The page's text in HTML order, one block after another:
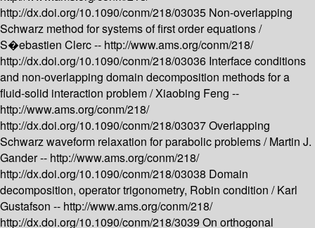
http://dx.doi.org/10.1090/conm/218/03035 Non-overlapping
Schwarz method for systems of first order equations /
S�ebastien Clerc -- http://www.ams.org/conm/218/
http://dx.doi.org/10.1090/conm/218/03036 Interface conditions
and non-overlapping domain decomposition methods for a
fluid-solid interaction problem /Xiaobing Feng --
http://www.ams.org/conm/218/
http://dx.doi.org/10.1090/conm/218/03037Overlapping
Schwarz waveform relaxation for parabolic problems /Martin J.
Gander -- http://www.ams.org/conm/218/
http://dx.doi.org/10.1090/conm/218/03038 Domain
decomposition, operator trigonometry, Robin condition /Karl
Gustafson -- http://www.ams.org/conm/218/
http://dx.doi.org/10.1090/conm/218/3039 On orthogonal